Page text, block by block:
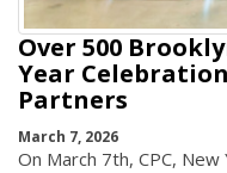
Over 500
Year
Partners
March 7, 2026
On March 7th, CPC,